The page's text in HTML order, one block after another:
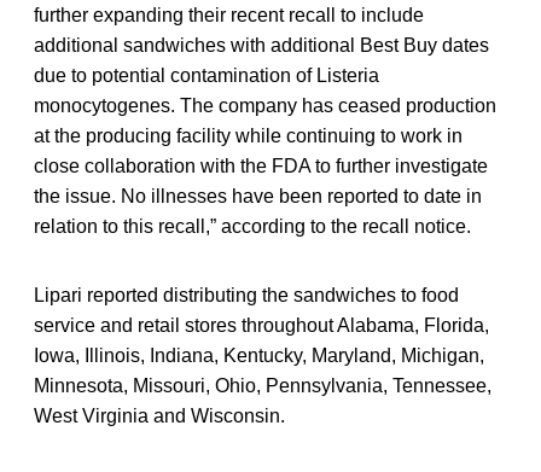
further expanding their recent recall to include
additional sandwiches with additional Best Buy dates
due to potential contamination of Listeria
monocytogenes. The company has ceased production
at the producing facility while continuing to work in
close collaboration with the FDA to further investigate
the issue. No illnesses have been reported to date in
relation to this recall,” according to the recall notice.
Lipari reported distributing the sandwiches to food
service and retail stores throughout Alabama, Florida,
Iowa, Illinois, Indiana, Kentucky, Maryland, Michigan,
Minnesota, Missouri, Ohio, Pennsylvania, Tennessee,
West Virginia and Wisconsin.